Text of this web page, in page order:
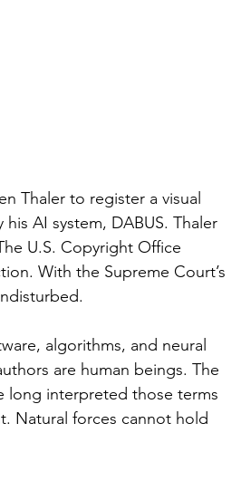
Thaler to register a visual
AI system, DABUS. Thaler
U.S. Copyright Office
With the Supreme Court’s
algorithms, and neural
are human beings. The
long interpreted those terms
Natural forces cannot hold